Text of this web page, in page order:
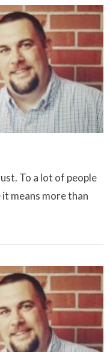
To a lot of people
means more than